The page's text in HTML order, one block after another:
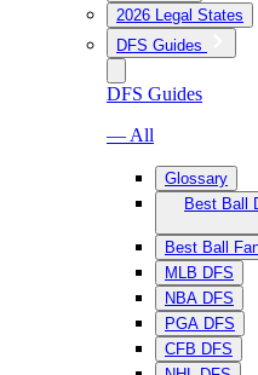
2026 Legal States
DFS Guides
DFS Guides
— All
Glossary
Best Ball
Best Ball
MLB DFS
NBA DFS
PGA DFS
CFB DFS